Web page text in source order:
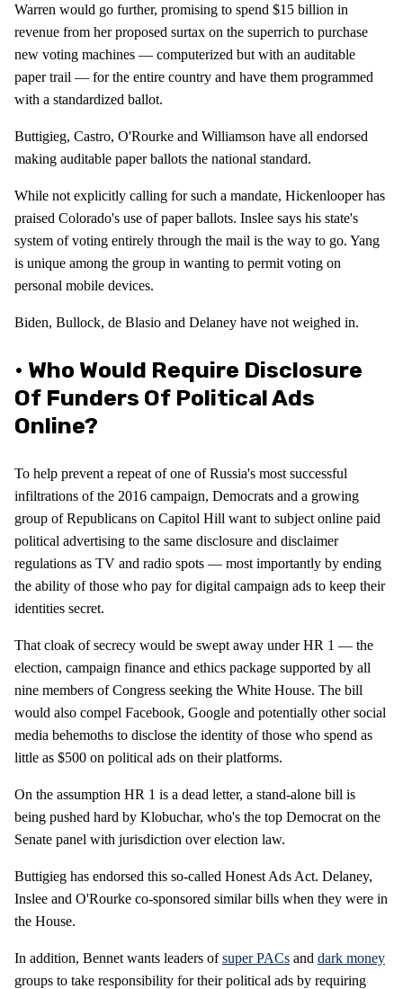
Warren would go further, promising to spend $15 billion in
revenue from her proposed surtax on the superrich to purchase
new voting machines — computerized but with an auditable
paper trail — for the entire country and have them programmed
with a standardized ballot.
Buttigieg, Castro, O'Rourke and Williamson have all endorsed
making auditable paper ballots the national standard.
While not explicitly calling for such a mandate, Hickenlooper has
praised Colorado's use of paper ballots. Inslee says his state's
system of voting entirely through the mail is the way to go. Yang
is unique among the group in wanting to permit voting on
personal mobile devices.
Biden, Bullock, de Blasio and Delaney have not weighed in.
• Who Would Require Disclosure
Of Funders Of Political Ads
Online?
To help prevent a repeat of one of Russia's most successful
infiltrations of the 2016 campaign, Democrats and a growing
group of Republicans on Capitol Hill want to subject online paid
political advertising to the same disclosure and disclaimer
regulations as TV and radio spots — most importantly by ending
the ability of those who pay for digital campaign ads to keep their
identities secret.
That cloak of secrecy would be swept away under HR 1 — the
election, campaign finance and ethics package supported by all
nine members of Congress seeking the White House. The bill
would also compel Facebook, Google and potentially other social
media behemoths to disclose the identity of those who spend as
little as $500 on political ads on their platforms.
On the assumption HR 1 is a dead letter, a stand-alone bill is
being pushed hard by Klobuchar, who's the top Democrat on the
Senate panel with jurisdiction over election law.
Buttigieg has endorsed this so-called Honest Ads Act. Delaney,
Inslee and O'Rourke co-sponsored similar bills when they were in
the House.
In addition, Bennet wants leaders ofsuper PACs and dark money
groups to take responsibility for their political ads by requiring